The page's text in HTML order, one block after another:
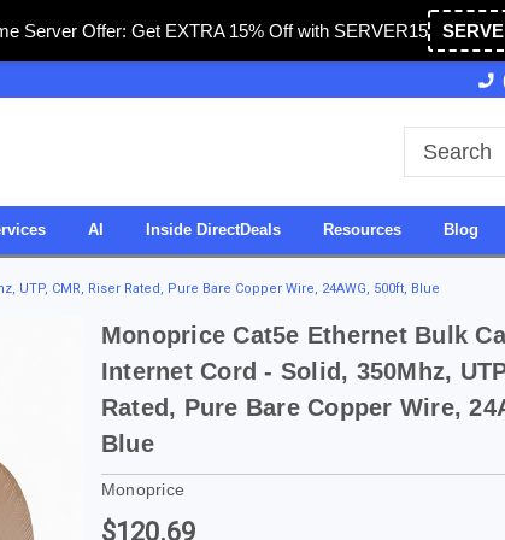
Server Offer: Get EXTRA 15% Off with SERVER15
27 Years of Experience
AI Inside DirectDeals Resources Blog
CMR, Riser Rated, Pure Bare Copper Wire, 24AWG, 500ft, Blue
Monoprice Cat5e Ethernet Bulk
Internet Cord - Solid, 350Mhz,
Rated, Pure Bare Copper Wire,
Blue
Monoprice
$120.69